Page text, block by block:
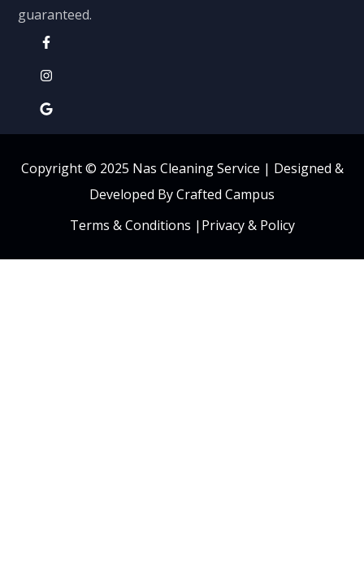
guaranteed.
Copyright © 2025 Nas Cleaning Service | Designed &
Developed By Crafted Campus
Terms & Conditions | Privacy & Policy